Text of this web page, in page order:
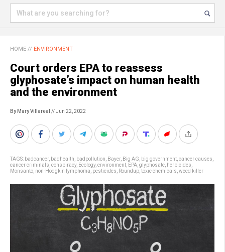
HOME // ENVIRONMENT
Court orders EPA to reassess
glyphosate’s impact on human health
and the environment
By Mary Villareal // Jun 22, 2022
TAGS: badcancer, badhealth badpollution Bayer, Big AG big government cancer causes
cancer criminals conspiracy, Ecology, environment EPA glyphosate herbicides
Monsanto non-Hodgkin lymphoma pesticides Roundup toxic chemicals weed killer